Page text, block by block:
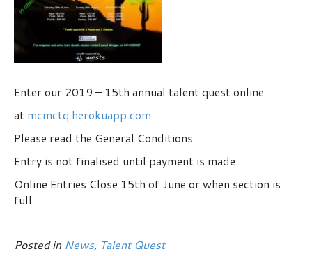
Enter our 2019 – 15th annual talent quest online
at mcmctq.herokuapp.com
Please read the General Conditions
Entry is not finalised until payment is made.
Online Entries Close 15th of June or when section is
full
Posted in News, Talent Quest